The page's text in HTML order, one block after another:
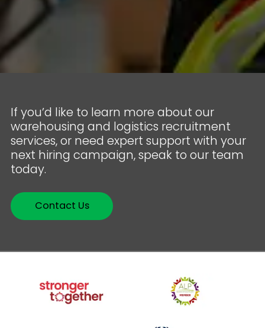
If you’d like to learn more about our
warehousing and logistics recruitment
services, or need expert support with your
next hiring campaign, speak to our team
today.
Contact Us